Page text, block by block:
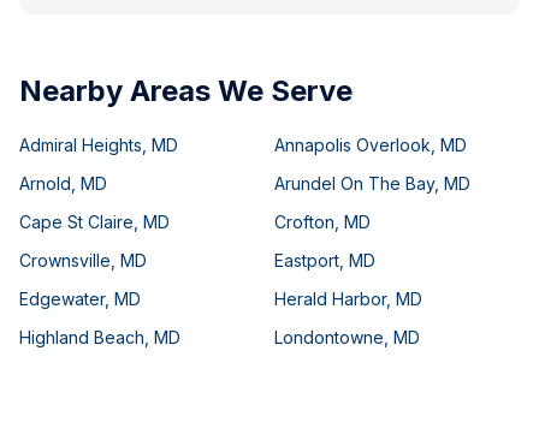
Nearby Areas We Serve
Admiral Heights MD Annapolis Overlook MD
Arnold MD Arundel On The Bay, MD
Cape St Claire MD Crofton MD
Crownsville MD Eastport MD
Edgewater, MD Herald Harbor, MD
Highland Beach MD Londontowne MD